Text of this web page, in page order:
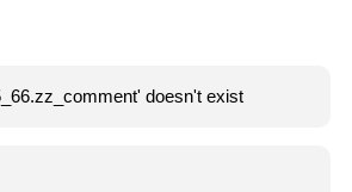
doesn't exist